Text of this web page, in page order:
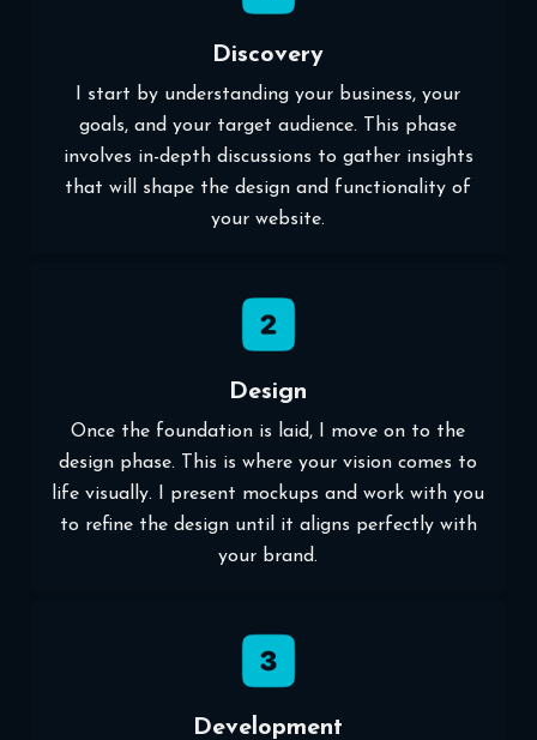
Discovery
I start by understanding your business, your
goals, and your target audience. This phase
involves in-depth discussions to gather insights
that will shape the design and functionality of
your website.
Design
Once the foundation is laid, I move on to the
design phase. This is where your vision comes to
life visually. I present mockups and work with you
to refine the design until it aligns perfectly with
your brand.
Development